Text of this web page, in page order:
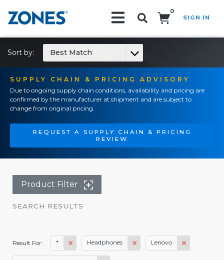
0
SIGN IN
SUPPLY CHAIN & PRICING ADVISORY
Due to ongoing supply chain conditions, availability and pricing are
confirmed by the manufacturer at shipment and are subject to
change from original pricing.
REQUEST A SUPPLY CHAIN & PRICING
REVIEW
Sort by: Best Match
Product Filter
SEARCH RESULTS
Result For: * Headphones Lenovo